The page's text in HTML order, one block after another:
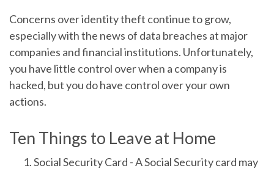
Concerns over identity theft continue to grow,
especially with the news of data breaches at major
companies and financial institutions. Unfortunately,
you have little control over when a company is
hacked, but you do have control over your own
actions.
Ten Things to Leave at Home
Social Security Card - A Social Security card may